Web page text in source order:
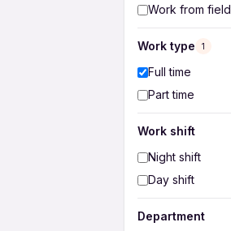
Work from field
Work type 1
Full time
Part time
Work shift
Night shift
Day shift
Department